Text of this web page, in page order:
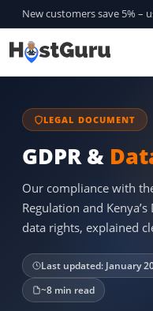
New customers save 5% –
LEGAL DOCUMENT
GDPR &
Our compliance with
Regulation and
data rights, explained
Last updated: January
~8 min read